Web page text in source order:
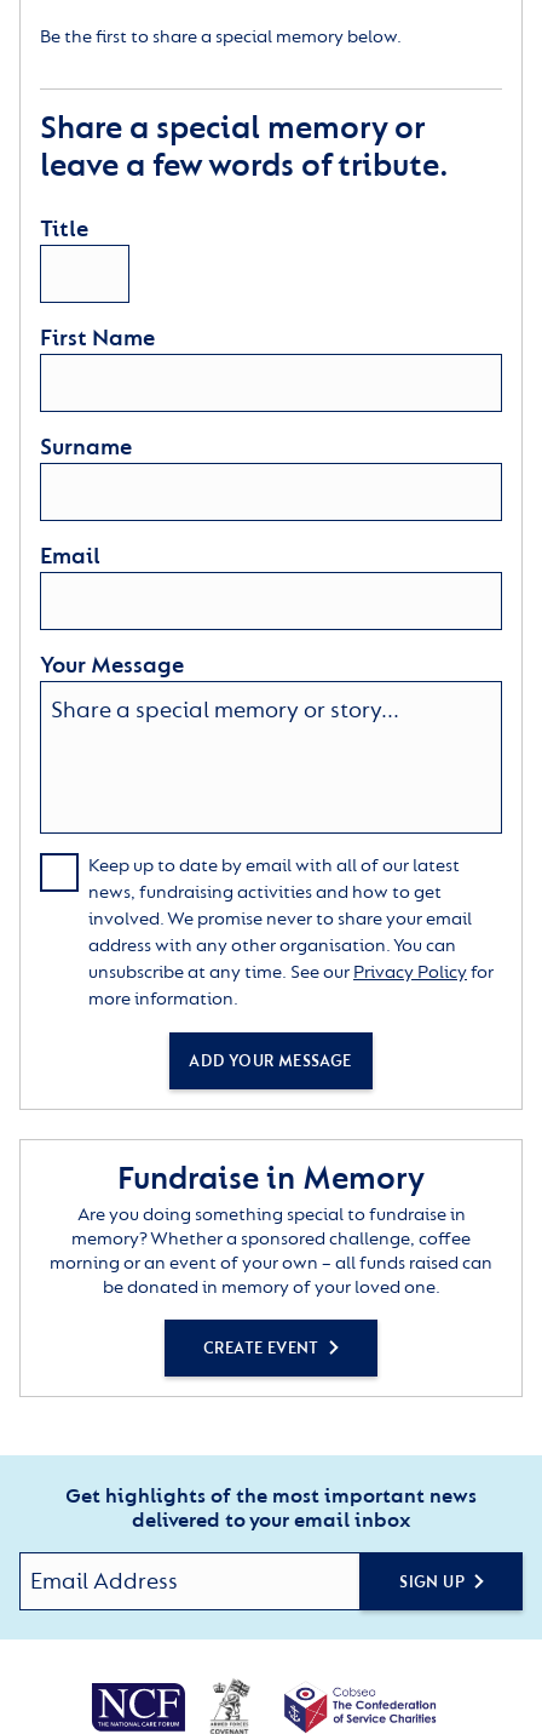
Be the first to share a special memory below.
Share a special memory or
leave a few words of tribute.
Title
First Name
Surname
Email
Your Message
Keep up to date by email with all of our latest
news, fundraising activities and how to get
involved. We promise never to share your email
address with any other organisation. You can
unsubscribe at any time. See our Privacy Policyfor
more information.
ADD YOUR MESSAGE
Fundraise in Memory
Are you doing something special to fundraise in
memory? Whether a sponsored challenge, coffee
morning or an event of your own – all funds raised can
be donated in memory of your loved one.
CREATE EVENT
Get highlights of the most important news
delivered to your email inbox
SIGN UP